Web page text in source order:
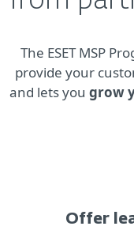
The ESET MSP
provide your
and lets you grow
Offer